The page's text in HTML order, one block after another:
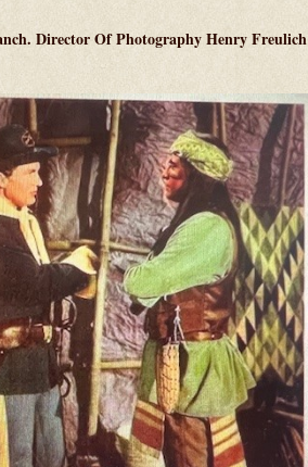
Director Of Photography Henry Freulich